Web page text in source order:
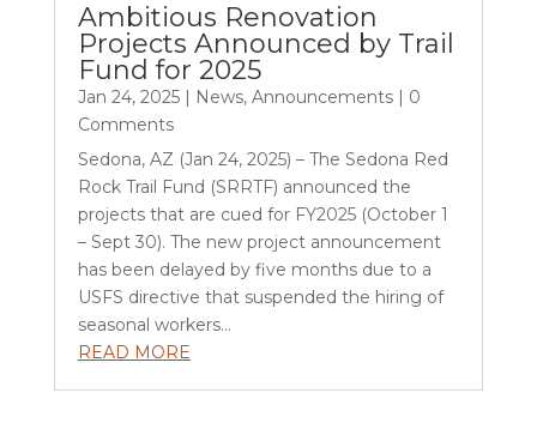
Ambitious Renovation
Projects Announced by Trail
Fund for 2025
Jan 24, 2025| News, Announcements| 0
Comments
Sedona, AZ (Jan 24, 2025) – The Sedona Red
Rock Trail Fund (SRRTF) announced the
projects that are cued for FY2025 (October 1
– Sept 30). The new project announcement
has been delayed by five months due to a
USFS directive that suspended the hiring of
seasonal workers...
READ MORE